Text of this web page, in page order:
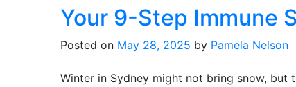
Your 9-Step Immune
Posted on May 28, 2025 by Pamela Nelson
Winter in Sydney might not bring snow, but